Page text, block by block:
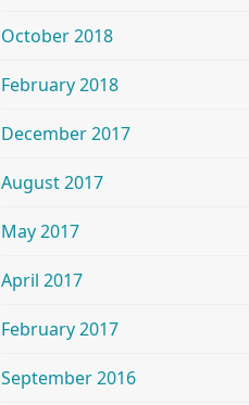
October 2018
February 2018
December 2017
August 2017
May 2017
April 2017
February 2017
September 2016